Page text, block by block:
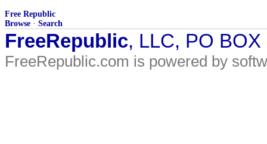
Free Republic
Browse · Search
FreeRepublic, LLC, PO
FreeRepublic.com is powered by